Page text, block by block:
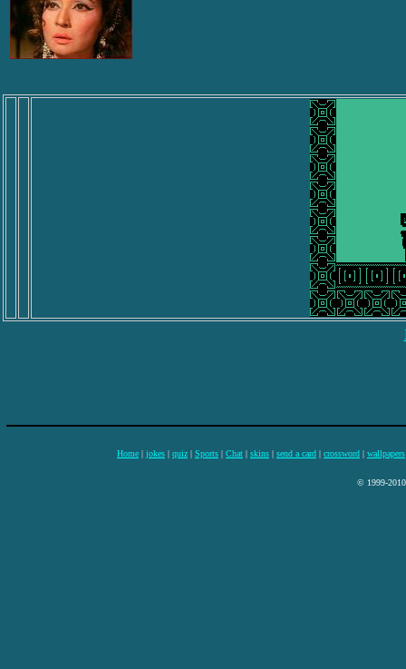
Home | jokes | quiz | Sports | Chat | skins | send a card | crossword | wallpapers
© 1999-